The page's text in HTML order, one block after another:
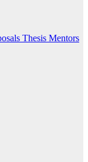
Thesis Mentors